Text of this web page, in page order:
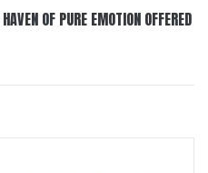
OF PURE EMOTION OFFERED